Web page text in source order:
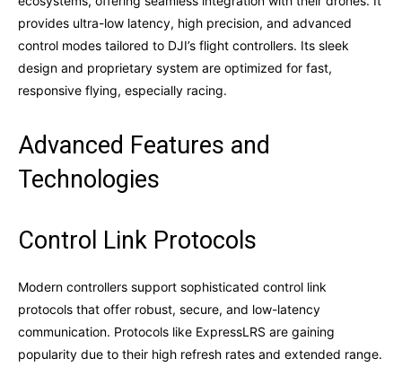
provides ultra-low latency, high precision, and advanced
control modes tailored to DJI’s flight controllers. Its sleek
design and proprietary system are optimized for fast,
responsive flying, especially racing.
Advanced Features and
Technologies
Control Link Protocols
Modern controllers support sophisticated control link
protocols that offer robust, secure, and low-latency
communication. Protocols like ExpressLRS are gaining
popularity due to their high refresh rates and extended range.